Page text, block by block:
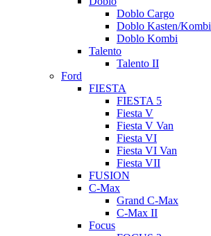
Doblo Cargo
Doblo Kasten/Kombi
Doblo Kombi
Talento
Talento II
Ford
FIESTA
FIESTA 5
Fiesta V
Fiesta V Van
Fiesta VI
Fiesta VI Van
Fiesta VII
FUSION
C-Max
Grand C-Max
C-Max II
Focus